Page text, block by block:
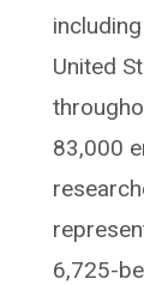
United
83,000
6,725-